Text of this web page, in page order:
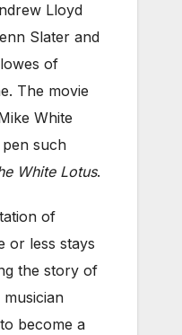
Lloyd
Slater and
of
The movie
White
such
White Lotus.
of
or less stays
the story of
become a